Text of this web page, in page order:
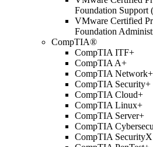
Foundation
VMware Certified
Foundation
CompTIA®
CompTIA ITF+
CompTIA A+
CompTIA Network+
CompTIA Security+
CompTIA Cloud+
CompTIA Linux+
CompTIA Server+
CompTIA
CompTIA